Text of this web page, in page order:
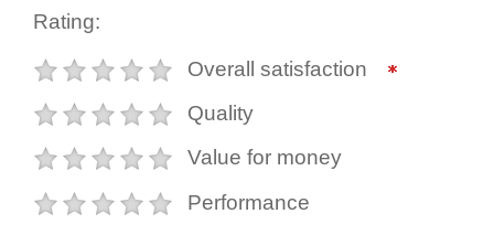
Rating:
Overall satisfaction
Quality
Value for money
Performance